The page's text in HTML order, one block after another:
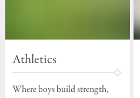
Athletics
Where boys build strength,